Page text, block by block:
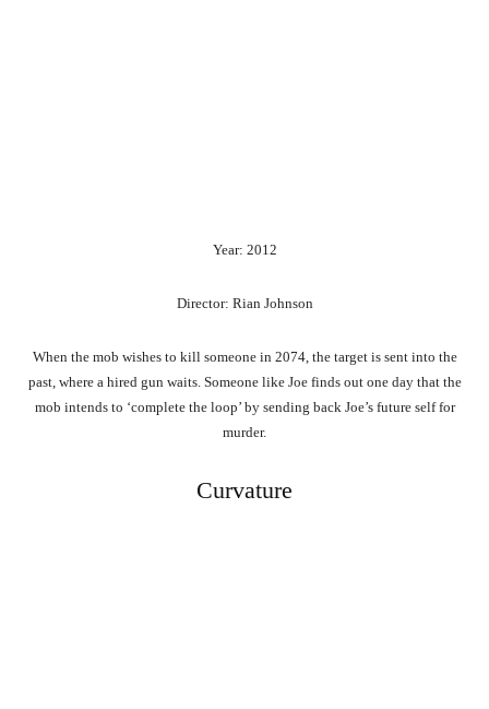
Year: 2012
Director: Rian Johnson
When the mob wishes to kill someone in 2074, the target is sent into the
past, where a hired gun waits. Someone like Joe finds out one day that the
mob intends to ‘complete the loop’ by sending back Joe’s future self for
murder.
Curvature